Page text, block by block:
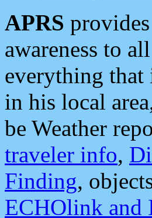
APRS
awareness to
everything that
in his local
be Weather
traveler info,
Finding,
ECHOlink and